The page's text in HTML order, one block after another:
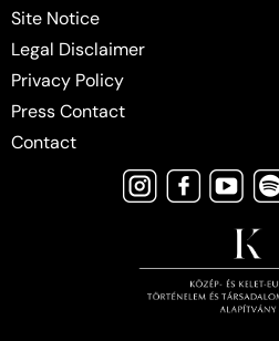
Site Notice
Legal Disclaimer
Privacy Policy
Press Contact
Contact